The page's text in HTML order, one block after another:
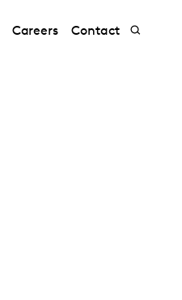
Careers Contact